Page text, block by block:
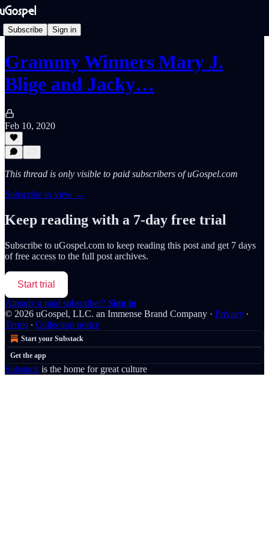
Subscribe Sign in
Grammy Winners Mary J.
Blige and Jacky…
Feb 10, 2020
This thread is only visible to paid subscribers of uGospel.com
Subscribe to view →
Keep reading with a 7-day free trial
Subscribe to uGospel.com to keep reading this post and get 7 days
of free access to the full post archives.
Start trial
Already a paid subscriber? Sign in
© 2026 uGospel, LLC. an Immense Brand Company · Privacy ∙
Terms ∙ Collection notice
Start your Substack
Get the app
Substack is the home for great culture